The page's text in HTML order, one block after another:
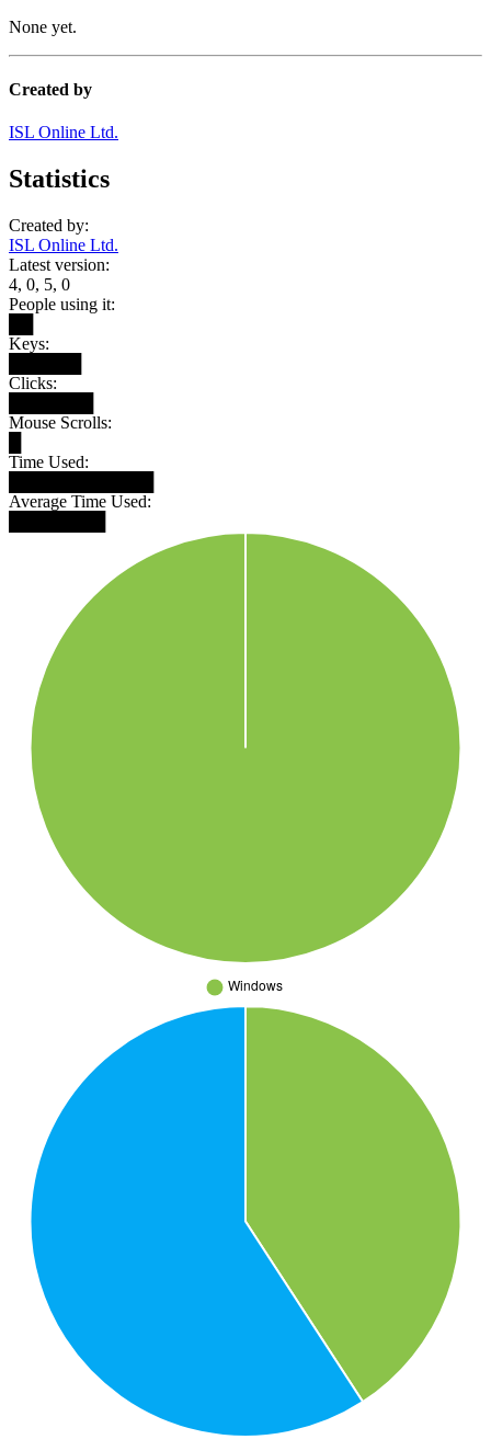
None yet.
Created by
ISL Online Ltd.
Statistics
Created by:
ISL Online Ltd.
Latest version:
4, 0, 5, 0
People using it:
Keys:
Clicks:
Mouse Scrolls:
Time Used:
Average Time Used: